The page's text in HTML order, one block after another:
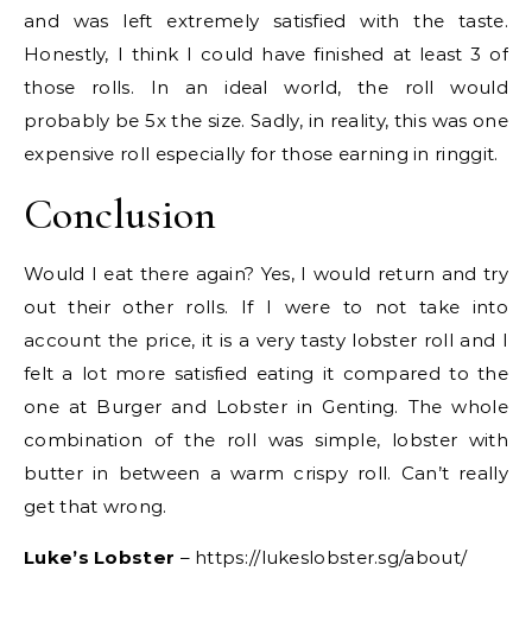
and was left extremely satisfied with the taste.
Honestly, I think I could have finished at least 3 of
those rolls. In an ideal world, the roll would
probably be 5x the size. Sadly, in reality, this was one
expensive roll especially for those earning in ringgit.
Conclusion
Would I eat there again? Yes, I would return and try
out their other rolls. If I were to not take into
account the price, it is a very tasty lobster roll and I
felt a lot more satisfied eating it compared to the
one at Burger and Lobster in Genting. The whole
combination of the roll was simple, lobster with
butter in between a warm crispy roll. Can’t really
get that wrong.
Luke’s Lobster – https://lukeslobster.sg/about/